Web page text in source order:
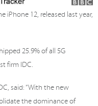
iPhone 12, released last year,
25.9% of all 5G
firm IDC.
said: “With the new
the dominance of